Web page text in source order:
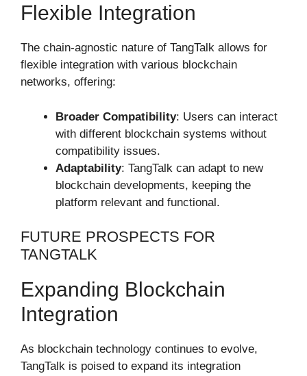
Flexible Integration
The chain-agnostic nature of TangTalk allows for
flexible integration with various blockchain
networks, offering:
Broader Compatibility: Users can interact
with different blockchain systems without
compatibility issues.
Adaptability: TangTalk can adapt to new
blockchain developments, keeping the
platform relevant and functional.
FUTURE PROSPECTS FOR
TANGTALK
Expanding Blockchain
Integration
As blockchain technology continues to evolve,
TangTalk is poised to expand its integration